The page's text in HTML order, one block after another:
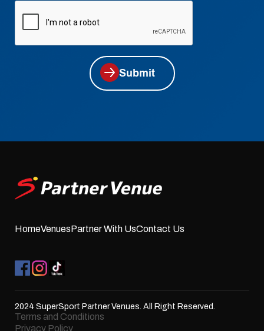
Submit
HomeVenuesPartner With UsContact Us
2024 SuperSport Partner Venues. All Right Reserved.
Terms and Conditions
Privacy Policy